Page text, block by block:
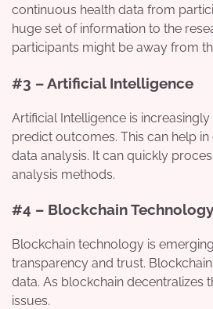
continuous health data from
huge set of information to the
participants might be away from
#3 – Artificial Intelligence
Artificial Intelligence is
predict outcomes. This can help
data analysis. It can quickly
analysis methods.
#4 – Blockchain Technology
Blockchain technology is
transparency and trust.
data. As blockchain decentralizes
issues.